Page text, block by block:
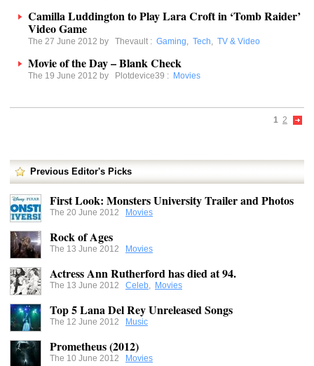
Camilla Luddington to Play Lara Croft in ‘Tomb Raider’
Video Game
The 27 June 2012 by Thevault : Gaming, Tech, TV & Video
Movie of the Day – Blank Check
The 19 June 2012 by Plotdevice39 : Movies
1 2
Previous Editor's Picks
First Look: Monsters University Trailer and Photos
The 20 June 2012 Movies
Rock of Ages
The 13 June 2012 Movies
Actress Ann Rutherford has died at 94.
The 13 June 2012 Celeb, Movies
Top 5 Lana Del Rey Unreleased Songs
The 12 June 2012 Music
Prometheus (2012)
The 10 June 2012 Movies